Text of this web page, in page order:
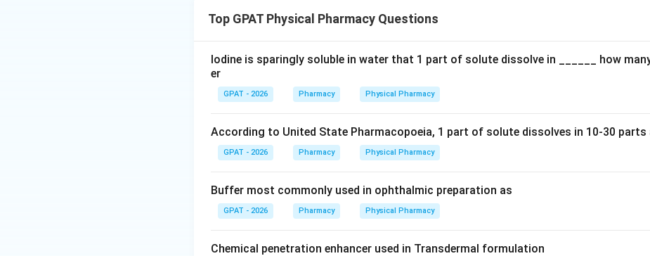
Top GPAT Physical Pharmacy Questions
Iodine is sparingly soluble in water that 1 part of solute dissolve in ______ how
er
GPAT - 2026 Pharmacy Physical Pharmacy
According to United State Pharmacopoeia, 1 part of solute dissolves in 10-30 parts
GPAT - 2026 Pharmacy Physical Pharmacy
Buffer most commonly used in ophthalmic preparation as
GPAT - 2026 Pharmacy Physical Pharmacy
Chemical penetration enhancer used in Transdermal formulation